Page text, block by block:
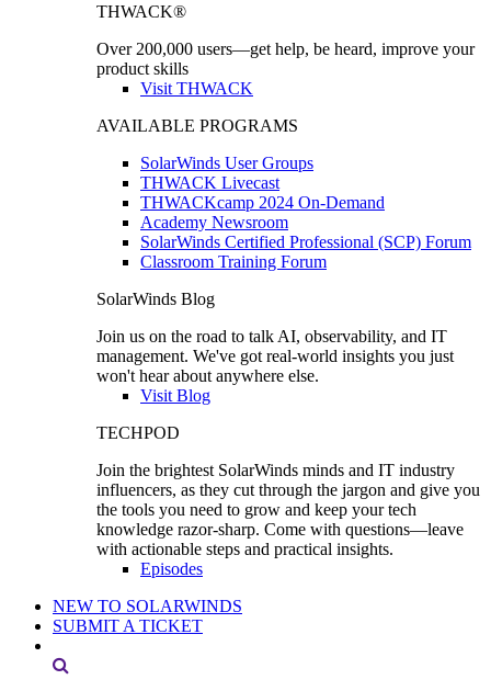
THWACK®
Over 200,000 users—get help, be heard, improve your
product skills
Visit THWACK
AVAILABLE PROGRAMS
SolarWinds User Groups
THWACK Livecast
THWACKcamp 2024 On-Demand
Academy Newsroom
SolarWinds Certified Professional (SCP) Forum
Classroom Training Forum
SolarWinds Blog
Join us on the road to talk AI, observability, and IT
management. We've got real-world insights you just
won't hear about anywhere else.
Visit Blog
TECHPOD
Join the brightest SolarWinds minds and IT industry
influencers, as they cut through the jargon and give you
the tools you need to grow and keep your tech
knowledge razor-sharp. Come with questions—leave
with actionable steps and practical insights.
Episodes
NEW TO SOLARWINDS
SUBMIT A TICKET